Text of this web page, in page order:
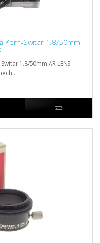
Kern-Switar 1.8/50mm
1.8/50mm AR LENS